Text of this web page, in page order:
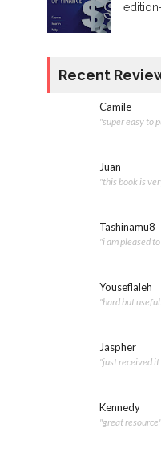
Recent
Camile
"super easy to
Juan
"this book is
Tashinamu8
"i am pleased
Youseflaleh
"hard but
Jaspher
"just received
Kennedy
"great resource"